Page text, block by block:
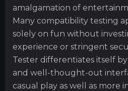
amalgamation of
Many compatibility testing
solely on fun without
experience or stringent
Tester differentiates itself
and well-thought-out
casual play as well as more